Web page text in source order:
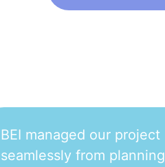
BEI managed our project
seamlessly from planning